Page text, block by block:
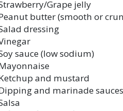
Grape jelly
butter (smooth or
dressing
sauce (low sodium)
and mustard
and marinade sauces